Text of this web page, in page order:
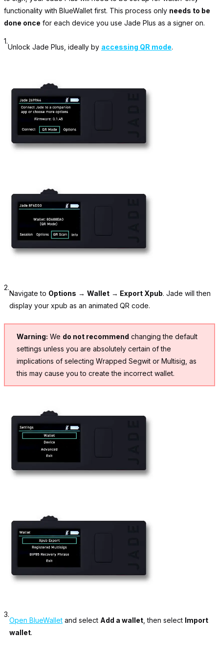
functionality with BlueWallet first. This process only needs to be
done once for each device you use Jade Plus as a signer on.
1.
Unlock Jade Plus, ideally by accessing QR mode.
2.
Navigate to Options → Wallet → Export Xpub. Jade will then
display your xpub as an animated QR code.
Warning: We do not recommend changing the default
settings unless you are absolutely certain of the
implications of selecting Wrapped Segwit or Multisig, as
this may cause you to create the incorrect wallet.
3.
Open BlueWallet and select Add a wallet , then select Import
wallet.